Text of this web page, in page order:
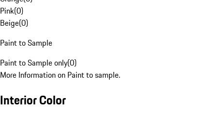
Pink(0)
Beige(0)
Paint to Sample
Paint to Sample only(0)
More Information on Paint to sample.
Interior Color